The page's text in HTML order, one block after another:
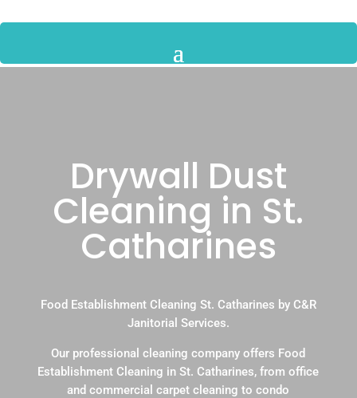
Drywall Dust
Cleaning in St.
Catharines
Food Establishment Cleaning St. Catharines by C&R
Janitorial Services.
Our professional cleaning company offers Food
Establishment Cleaning in St. Catharines, from office
and commercial carpet cleaning to condo